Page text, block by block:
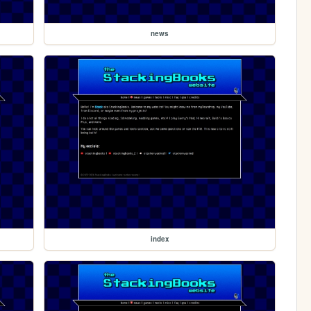
news
index